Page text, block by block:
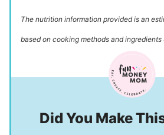
The nutrition information provided is an
based on cooking methods and ingredients
Did You Make